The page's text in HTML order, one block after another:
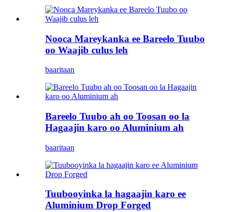
Nooca Mareykanka ee Bareelo Tuubo
oo Waajib culus leh
baaritaan
Bareelo Tuubo ah oo Toosan oo la
Hagaajin karo oo Aluminium ah
baaritaan
Tuubooyinka la hagaajin karo ee
Aluminium Drop Forged